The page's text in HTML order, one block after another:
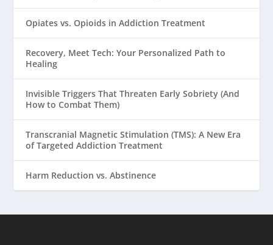
Opiates vs. Opioids in Addiction Treatment
Recovery, Meet Tech: Your Personalized Path to
Healing
Invisible Triggers That Threaten Early Sobriety (And
How to Combat Them)
Transcranial Magnetic Stimulation (TMS): A New Era
of Targeted Addiction Treatment
Harm Reduction vs. Abstinence